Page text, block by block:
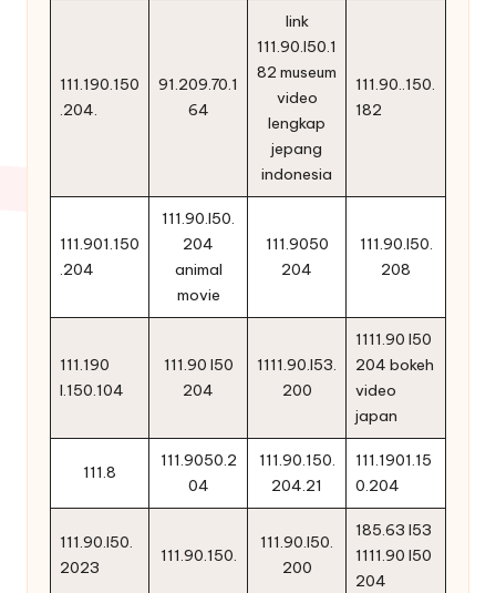
111.190.150
.204.
91.209.70.1
64
link
111.90.l50.1
82 museum
video
lengkap
jepang
indonesia
111.90..150.
182
111.901.150
.204
111.90.l50.
204
animal
movie
111.9050
204
111.90.l50.
208
111.190
l.150.104
111.90 l50
204
1111.90.l53.
200
1111.90 l50
204 bokeh
video
japan
111.8
111.9050.2
04
111.90.150.
204.21
111.1901.15
0.204
111.90.l50.
2023
111.90.150.
111.90.l50.
200
185.63 l53
1111.90 l50
204